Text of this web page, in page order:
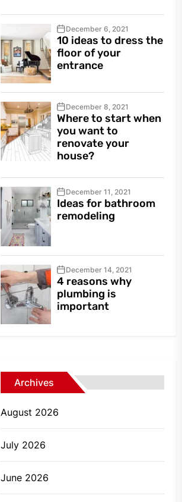
December 6, 2021
10 ideas to dress the
floor of your
entrance
December 8, 2021
Where to start when
you want to
renovate your
house?
December 11, 2021
Ideas for bathroom
remodeling
December 14, 2021
4 reasons why
plumbing is
important
Archives
August 2026
July 2026
June 2026